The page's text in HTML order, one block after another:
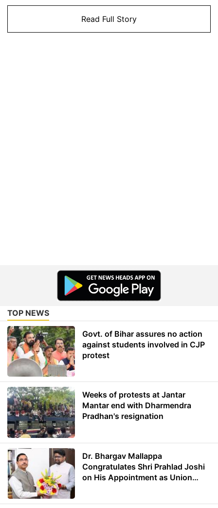
Read Full Story
TOP NEWS
Govt. of Bihar assures no action
against students involved in CJP
protest
Weeks of protests at Jantar
Mantar end with Dharmendra
Pradhan's resignation
Dr. Bhargav Mallappa
Congratulates Shri Prahlad Joshi
on His Appointment as Union